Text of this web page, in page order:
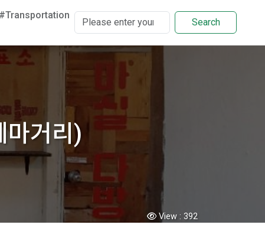
#Transportation
Search
거리)
View : 392